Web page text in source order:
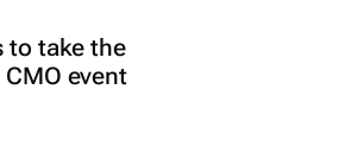
to take the
event